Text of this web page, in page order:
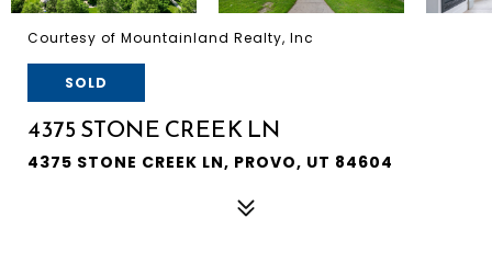
Courtesy of Mountainland Realty, Inc
SOLD
4375 STONE CREEK LN
4375 STONE CREEK LN, PROVO, UT 84604